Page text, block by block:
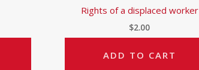
Rights of a displaced worker
$2.00
ADD TO CART